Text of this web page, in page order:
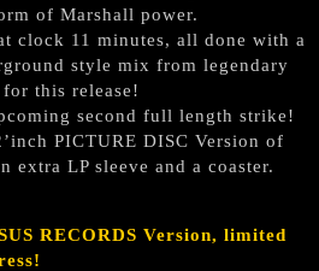
of Marshall power.
clock 11 minutes, all done with a
style mix from legendary
this release!
second full length strike!
PICTURE DISC Version of
extra LP sleeve and a coaster.
RECORDS Version, limited